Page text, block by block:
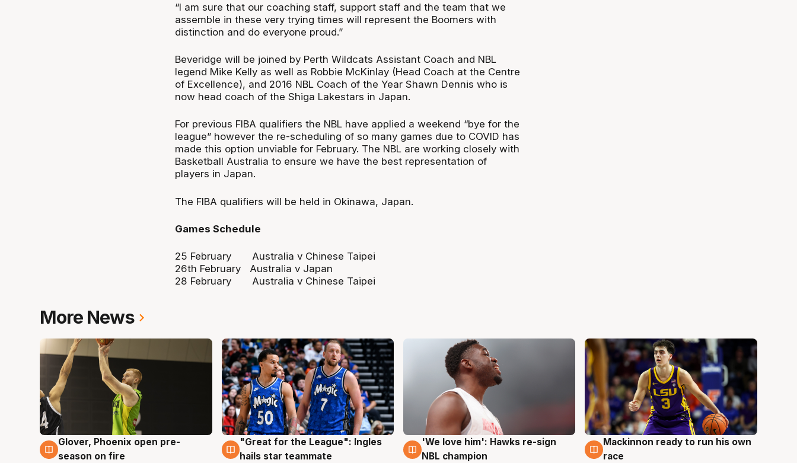
“I am sure that our coaching staff, support staff and the team that we
assemble in these very trying times will represent the Boomers with
distinction and do everyone proud.”
Beveridge will be joined by Perth Wildcats Assistant Coach and NBL
legend Mike Kelly as well as Robbie McKinlay (Head Coach at the Centre
of Excellence), and 2016 NBL Coach of the Year Shawn Dennis who is
now head coach of the Shiga Lakestars in Japan.
For previous FIBA qualifiers the NBL have applied a weekend “bye for the
league” however the re-scheduling of so many games due to COVID has
made this option unviable for February. The NBL are working closely with
Basketball Australia to ensure we have the best representation of
players in Japan.
The FIBA qualifiers will be held in Okinawa, Japan.
Games Schedule
25 February Australia v Chinese Taipei
26th February Australia v Japan
28 February Australia v Chinese Taipei
More News
6 Aug
Glover, Phoenix open pre-
season on fire
6 Aug
"Great for the League": Ingles
hails star teammate
6 Aug
'We love him': Hawks re-sign
NBL champion
6 Aug
Mackinnon ready to run his own
race